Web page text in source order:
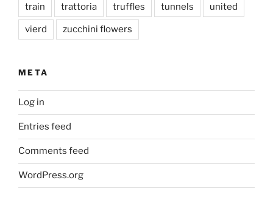
train trattoria truffles tunnels united
vierd zucchini flowers
META
Log in
Entries feed
Comments feed
WordPress.org